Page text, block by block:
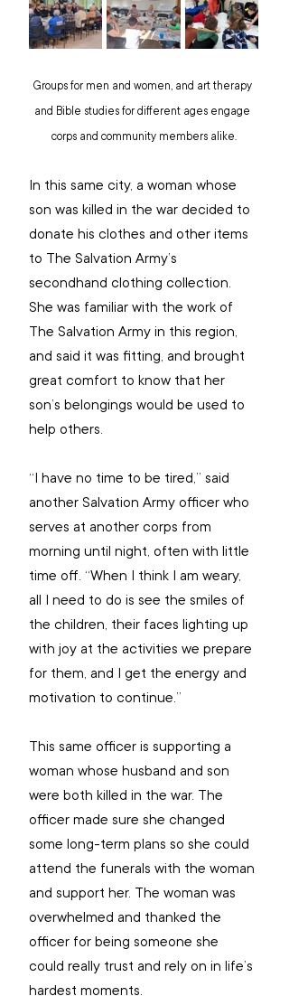
Groups for men and women, and art therapy
and Bible studies for different ages engage
corps and community members alike.
In this same city, a woman whose
son was killed in the war decided to
donate his clothes and other items
to The Salvation Army’s
secondhand clothing collection.
She was familiar with the work of
The Salvation Army in this region,
and said it was fitting, and brought
great comfort to know that her
son’s belongings would be used to
help others.
“I have no time to be tired,” said
another Salvation Army officer who
serves at another corps from
morning until night, often with little
time off. “When I think I am weary,
all I need to do is see the smiles of
the children, their faces lighting up
with joy at the activities we prepare
for them, and I get the energy and
motivation to continue.”
This same officer is supporting a
woman whose husband and son
were both killed in the war. The
officer made sure she changed
some long-term plans so she could
attend the funerals with the woman
and support her. The woman was
overwhelmed and thanked the
officer for being someone she
could really trust and rely on in life’s
hardest moments.